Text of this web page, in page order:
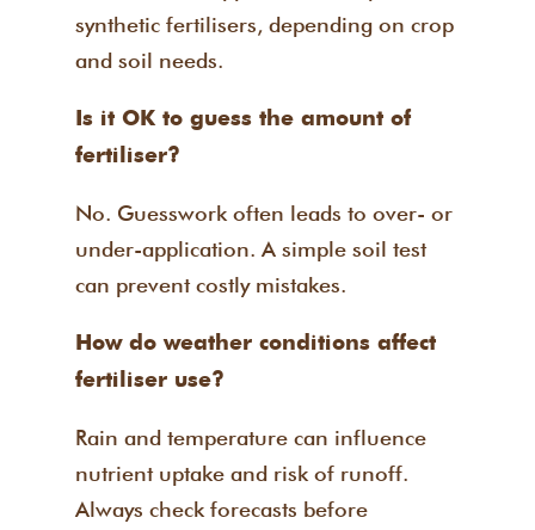
synthetic fertilisers, depending on crop
and soil needs.
Is it OK to guess the amount of
fertiliser?
No. Guesswork often leads to over- or
under-application. A simple soil test
can prevent costly mistakes.
How do weather conditions affect
fertiliser use?
Rain and temperature can influence
nutrient uptake and risk of runoff.
Always check forecasts before